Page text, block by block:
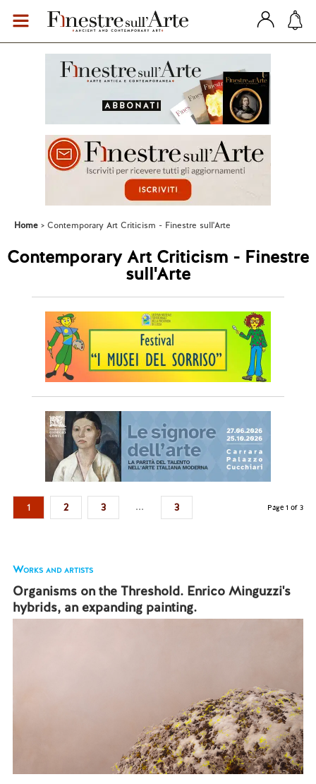
Home Contemporary Art Criticism - Finestre sull'Arte
Contemporary Art Criticism - Finestre
sull'Arte
1 2 3 ... 3 Page 1 of 3
Works and artists
Organisms on the Threshold. Enrico Minguzzi's
hybrids, an expanding painting.